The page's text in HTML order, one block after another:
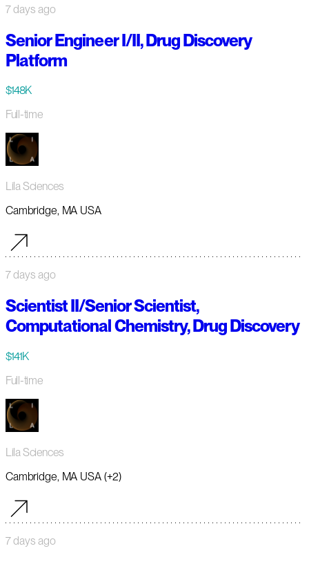
7 days ago
Senior Engineer I/II, Drug Discovery
Platform
$148K
Full-time
Lila Sciences
Cambridge, MA USA
7 days ago
Scientist II/Senior Scientist,
Computational Chemistry, Drug Discovery
$141K
Full-time
Lila Sciences
Cambridge, MA USA (+2)
7 days ago